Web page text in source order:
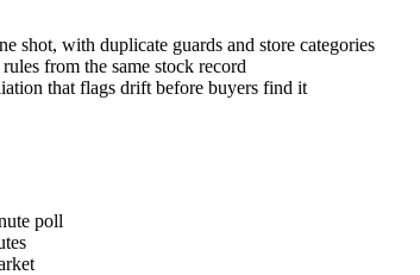
shot, with duplicate guards and store categories
from the same stock record
that flags drift before buyers find it
poll